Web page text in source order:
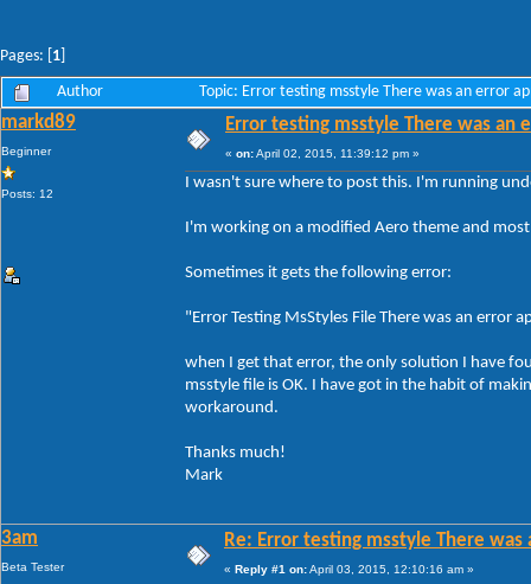
Pages: [ 1
Author Topic: Error testing msstyle There was an error
markd89
Beginner
Posts: 12
Error testing msstyle There was an
« on:April 02, 2015, 11:39:12 pm »
I wasn't sure where to post this. I'm running
I'm working on a modified Aero theme and
Sometimes it gets the following error:
"Error Testing MsStyles File There was an error
when I get that error, the only solution I have
msstyle file is OK. I have got in the habit of
workaround.
Thanks much!
Mark
3am
Beta Tester
Re: Error testing msstyle There
« Reply #1 on:April 03, 2015, 12:10:16 am »